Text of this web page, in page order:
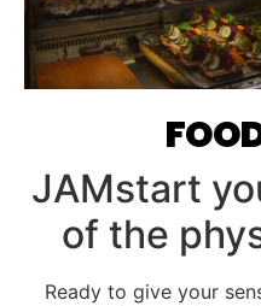
JAMstart
of the
Ready to give your